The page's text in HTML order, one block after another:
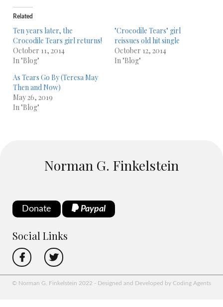
Related
Ten years later, the
Crocodile Tears girl returns!
October 11, 2014
In "Blog"
"Crocodile Tears" girl
reissues old hit single
October 12, 2014
In "Blog"
As Tears Go By (Teresa May
Then and Now)
May 26, 2019
In "Blog"
Norman G. Finkelstein
Donate Paypal
Social Links
© Norman G. Finkelstein 2022 - Designed and Developed by Coding Agents